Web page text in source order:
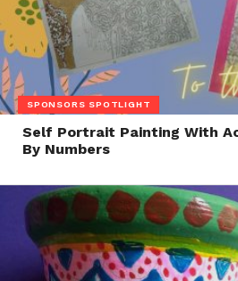
SPONSORS SPOTLIGHT
Self Portrait Painting With
By Numbers